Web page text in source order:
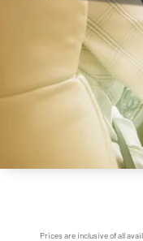
Prices are inclusive of all